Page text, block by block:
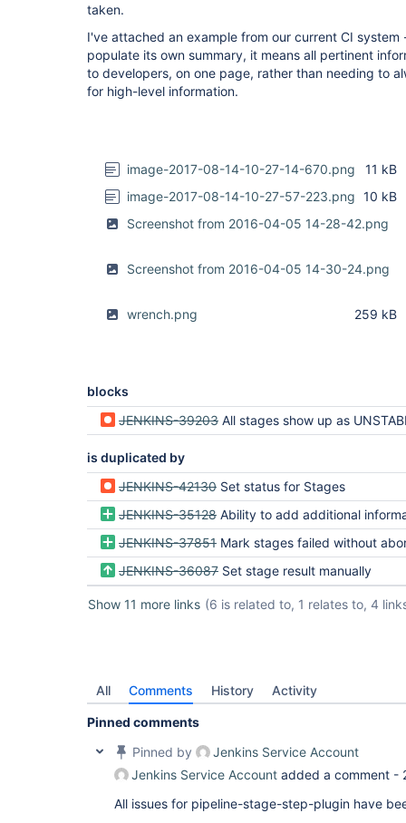
taken.
I've attached an example from our current CI
populate its own summary, it means all pertinent
to developers, on one page, rather than needing to
for high-level information.
image-2017-08-14-10-27-14-670.png
11 kB
image-2017-08-14-10-27-57-223.png 10 kB
Screenshot from 2016-04-05 14-28-42.png
Screenshot from 2016-04-05 14-30-24.png
wrench.png 259 kB
blocks
JENKINS-39203 All stages show up as UNSTABLE when only one
is duplicated by
JENKINS-42130 Set status for Stages
JENKINS-35128 Ability to add additional information to
JENKINS-37851 Mark stages failed without aborting the
JENKINS-36087 Set stage result manually
Show 11 more links (6 is related to, 1 relates to, 4
All Comments History Activity
Pinned comments
Pinned by
Jenkins Service Account
Jenkins Service Account added a comment -
All issues for pipeline-stage-step-plugin have